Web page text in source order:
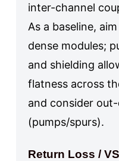
inter-channel
As a baseline,
dense modules;
and shielding
flatness across
and consider
(pumps/spurs).
Return Loss /